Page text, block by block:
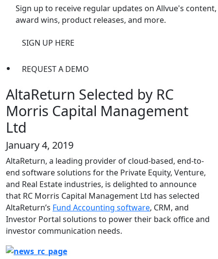
Sign up to receive regular updates on Allvue's content,
award wins, product releases, and more.
SIGN UP HERE
REQUEST A DEMO
AltaReturn Selected by RC
Morris Capital Management
Ltd
January 4, 2019
AltaReturn, a leading provider of cloud-based, end-to-
end software solutions for the Private Equity, Venture,
and Real Estate industries, is delighted to announce
that RC Morris Capital Management Ltd has selected
AltaReturn’s Fund Accounting software, CRM, and
Investor Portal solutions to power their back office and
investor communication needs.